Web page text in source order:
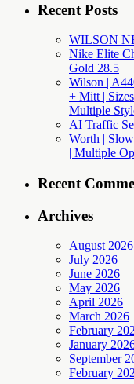
Recent Posts
WILSON
Nike Elite
Gold 28.5
Wilson |
+ Mitt |
Multiple
AI Traffic
Worth |
| Multiple
Recent
Archives
August 2026
July 2026
June 2026
May 2026
April 2026
March 2026
February
January
September
February